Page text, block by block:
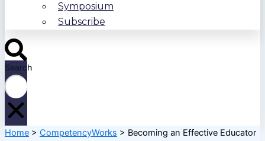
Symposium
Subscribe
Search
Home > CompetencyWorks > Becoming an Effective Educator